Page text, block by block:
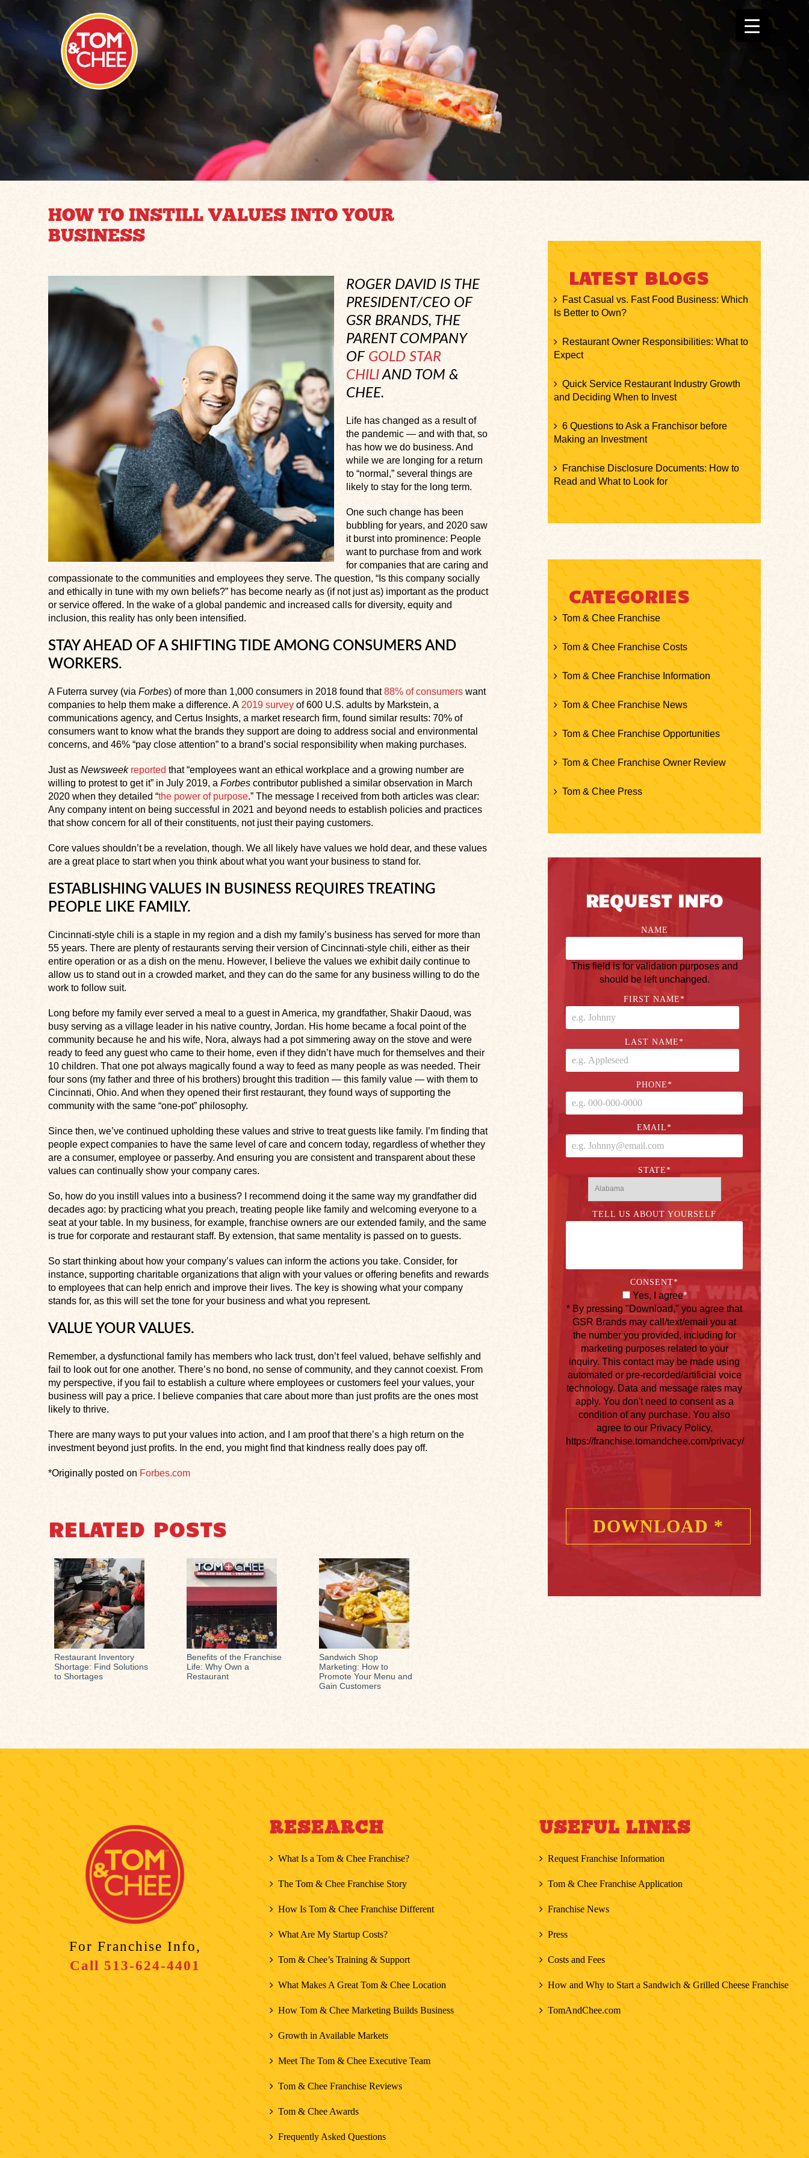
HOW TO INSTILL VALUES INTO YOUR
BUSINESS
ROGER DAVID IS THE
PRESIDENT/CEO OF
GSR BRANDS, THE
PARENT COMPANY
OF GOLD STAR
CHILIAND TOM &
CHEE.
Life has changed as a result of
the pandemic — and with that, so
has how we do business. And
while we are longing for a return
to “normal,” several things are
likely to stay for the long term.
One such change has been
bubbling for years, and 2020 saw
it burst into prominence: People
want to purchase from and work
for companies that are caring and
compassionate to the communities and employees they serve. The question, “Is this company socially
and ethically in tune with my own beliefs?” has become nearly as (if not just as) important as the product
or service offered. In the wake of a global pandemic and increased calls for diversity, equity and
inclusion, this reality has only been intensified.
STAY AHEAD OF A SHIFTING TIDE AMONG CONSUMERS AND
WORKERS.
A Futerra survey (via Forbes) of more than 1,000 consumers in 2018 found that88% of consumers want
companies to help them make a difference. A 2019 survey of 600 U.S. adults by Markstein, a
communications agency, and Certus Insights, a market research firm, found similar results: 70% of
consumers want to know what the brands they support are doing to address social and environmental
concerns, and 46% “pay close attention” to a brand’s social responsibility when making purchases.
Just as Newsweek reported that “employees want an ethical workplace and a growing number are
willing to protest to get it” in July 2019, a Forbes contributor published a similar observation in March
2020 when they detailed “the power of purpose.” The message I received from both articles was clear:
Any company intent on being successful in 2021 and beyond needs to establish policies and practices
that show concern for all of their constituents, not just their paying customers.
Core values shouldn’t be a revelation, though. We all likely have values we hold dear, and these values
are a great place to start when you think about what you want your business to stand for.
ESTABLISHING VALUES IN BUSINESS REQUIRES TREATING
PEOPLE LIKE FAMILY.
Cincinnati-style chili is a staple in my region and a dish my family’s business has served for more than
55 years. There are plenty of restaurants serving their version of Cincinnati-style chili, either as their
entire operation or as a dish on the menu. However, I believe the values we exhibit daily continue to
allow us to stand out in a crowded market, and they can do the same for any business willing to do the
work to follow suit.
Long before my family ever served a meal to a guest in America, my grandfather, Shakir Daoud, was
busy serving as a village leader in his native country, Jordan. His home became a focal point of the
community because he and his wife, Nora, always had a pot simmering away on the stove and were
ready to feed any guest who came to their home, even if they didn’t have much for themselves and their
10 children. That one pot always magically found a way to feed as many people as was needed. Their
four sons (my father and three of his brothers) brought this tradition — this family value — with them to
Cincinnati, Ohio. And when they opened their first restaurant, they found ways of supporting the
community with the same “one-pot” philosophy.
Since then, we’ve continued upholding these values and strive to treat guests like family. I’m finding that
people expect companies to have the same level of care and concern today, regardless of whether they
are a consumer, employee or passerby. And ensuring you are consistent and transparent about these
values can continually show your company cares.
So, how do you instill values into a business? I recommend doing it the same way my grandfather did
decades ago: by practicing what you preach, treating people like family and welcoming everyone to a
seat at your table. In my business, for example, franchise owners are our extended family, and the same
is true for corporate and restaurant staff. By extension, that same mentality is passed on to guests.
So start thinking about how your company’s values can inform the actions you take. Consider, for
instance, supporting charitable organizations that align with your values or offering benefits and rewards
to employees that can help enrich and improve their lives. The key is showing what your company
stands for, as this will set the tone for your business and what you represent.
VALUE YOUR VALUES.
Remember, a dysfunctional family has members who lack trust, don’t feel valued, behave selfishly and
fail to look out for one another. There’s no bond, no sense of community, and they cannot coexist. From
my perspective, if you fail to establish a culture where employees or customers feel your values, your
business will pay a price. I believe companies that care about more than just profits are the ones most
likely to thrive.
There are many ways to put your values into action, and I am proof that there’s a high return on the
investment beyond just profits. In the end, you might find that kindness really does pay off.
*Originally posted on Forbes.com
RELATED POSTS
Restaurant Inventory
Shortage: Find Solutions
to Shortages
Benefits of the Franchise
Life: Why Own a
Restaurant
Sandwich Shop
Marketing: How to
Promote Your Menu and
Gain Customers
LATEST BLOGS
Fast Casual vs. Fast Food Business: Which
Is Better to Own?
Restaurant Owner Responsibilities: What to
Expect
Quick Service Restaurant Industry Growth
and Deciding When to Invest
6 Questions to Ask a Franchisor before
Making an Investment
Franchise Disclosure Documents: How to
Read and What to Look for
CATEGORIES
Tom & Chee Franchise
Tom & Chee Franchise Costs
Tom & Chee Franchise Information
Tom & Chee Franchise News
Tom & Chee Franchise Opportunities
Tom & Chee Franchise Owner Review
Tom & Chee Press
REQUEST INFO
NAME
This field is for validation purposes and
should be left unchanged.
FIRST NAME*
LAST NAME*
PHONE*
EMAIL*
STATE*
TELL US ABOUT YOURSELF
CONSENT*
Yes, I agree*
* By pressing "Download," you agree that
GSR Brands may call/text/email you at
the number you provided, including for
marketing purposes related to your
inquiry. This contact may be made using
automated or pre-recorded/artificial voice
technology. Data and message rates may
apply. You don't need to consent as a
condition of any purchase. You also
agree to our Privacy Policy,
https://franchise.tomandchee.com/privacy/
For Franchise Info,
Call 513-624-4401
RESEARCH
What Is a Tom & Chee Franchise?
The Tom & Chee Franchise Story
How Is Tom & Chee Franchise Different
What Are My Startup Costs?
Tom & Chee’s Training & Support
What Makes A Great Tom & Chee Location
How Tom & Chee Marketing Builds Business
Growth in Available Markets
Meet The Tom & Chee Executive Team
Tom & Chee Franchise Reviews
Tom & Chee Awards
Frequently Asked Questions
USEFUL LINKS
Request Franchise Information
Tom & Chee Franchise Application
Franchise News
Press
Costs and Fees
How and Why to Start a Sandwich & Grilled Cheese Franchise
TomAndChee.com